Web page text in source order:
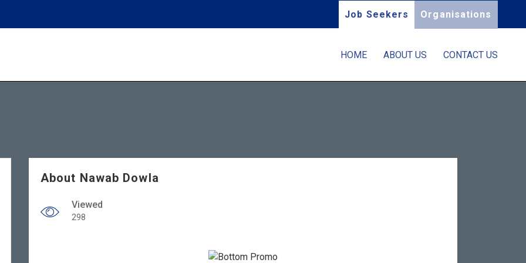
Job Seekers Organisations
HOME ABOUT US CONTACT US
About Nawab Dowla
Viewed
298